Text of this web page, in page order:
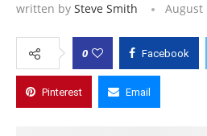
written by Steve Smith August
0 Facebook
Pinterest Email